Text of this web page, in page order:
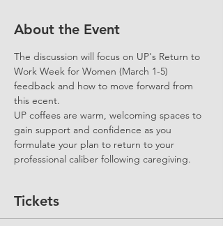
About the Event
The discussion will focus on UP's Return to
Work Week for Women (March 1-5)
feedback and how to move forward from
this ecent.
UP coffees are warm, welcoming spaces to
gain support and confidence as you
formulate your plan to return to your
professional caliber following caregiving.
Tickets